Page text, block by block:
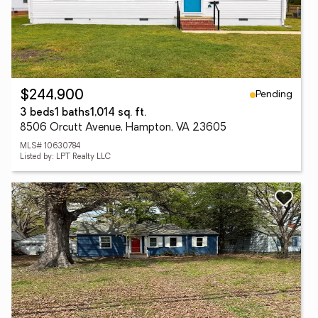
$244,900
Pending
3 beds1 baths1,014 sq. ft.
8506 Orcutt Avenue, Hampton, VA 23605
MLS# 10630784
Listed by: LPT Realty LLC